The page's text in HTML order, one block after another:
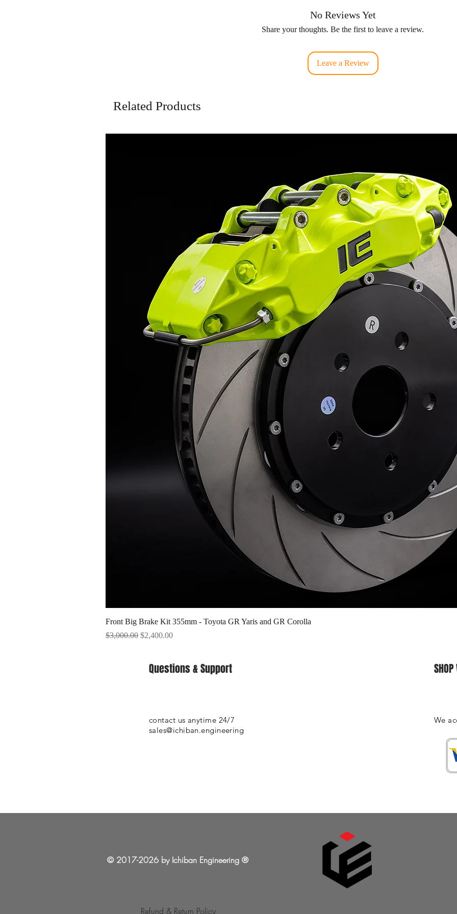
No Reviews Yet
Share your thoughts. Be the first to leave a review.
Leave a Review
Related Products
Front Big Brake Kit 355mm - Toyota GR Yaris and GR Corolla
Regular Price
$3,000.00 Sale Price
$2,400.00
Questions & Support
contact us anytime 24/7
sales@ichiban.engineering
SHOP
We
© 2017-2026 by Ichiban Engineering ®
Refund & Return Policy